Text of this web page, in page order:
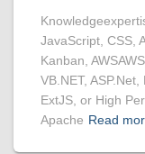
JavaScript, CSS,
Kanban,
VB.NET,
ExtJS, or High
Apache Read